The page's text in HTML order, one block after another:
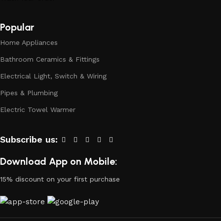
characteristics, attractive appearance of the products, a
Popular
Home Appliances
Bathroom Ceramics & Fittings
Electrical Light, Switch & Wiring
Pipes & Plumbing
Electric Towel Warmer
Subscribe us:
Download App on Mobile:
15% discount on your first purchase